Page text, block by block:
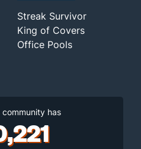
Streak Survivor
King of Covers
Office Pools
community has